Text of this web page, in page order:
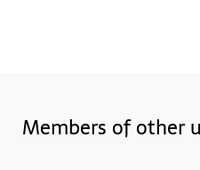
Members of other